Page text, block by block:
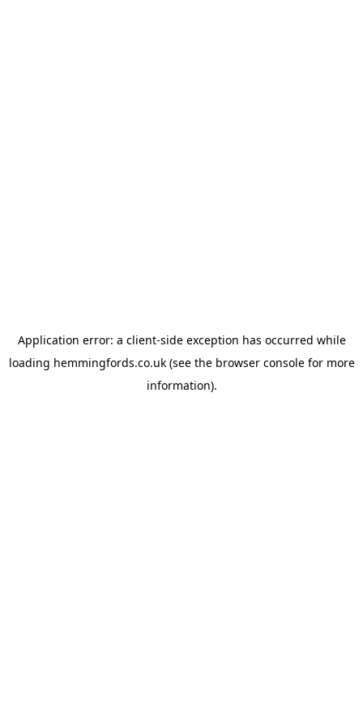
Application error: a client-side exception has occurred while
loading hemmingfords.co.uk(see the browser consolefor more
information).